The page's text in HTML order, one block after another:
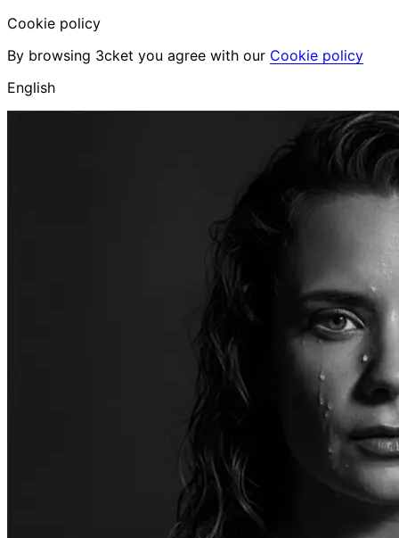
Cookie policy
By browsing 3cket you agree with our Cookie policy
English